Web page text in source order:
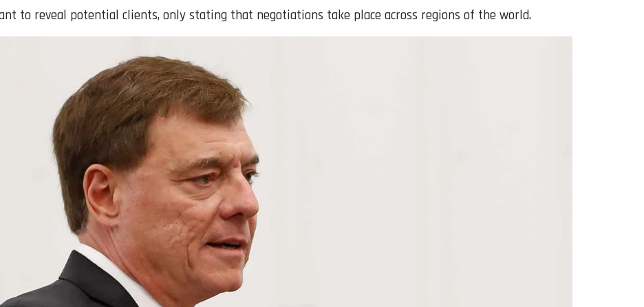
to reveal potential clients, only stating that negotiations take place across regions of the world.